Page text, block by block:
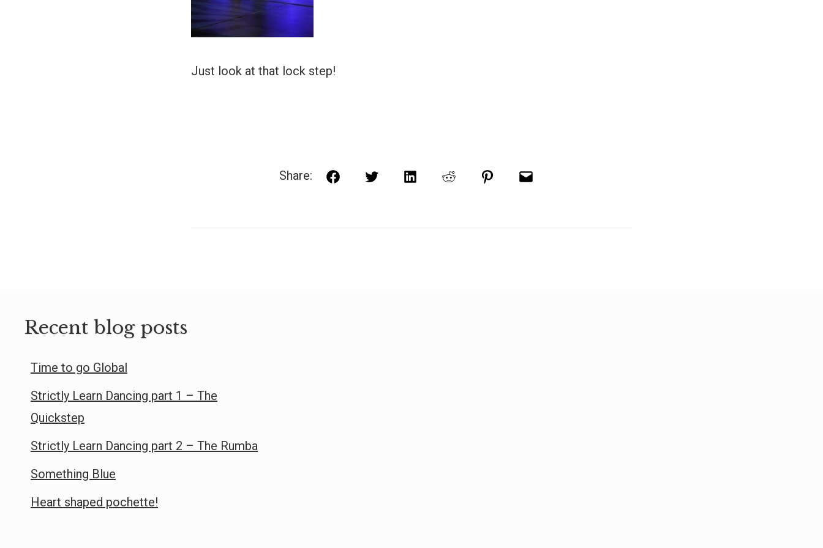
Just look at that lock step!
Share: FacebookTwitterLinkedInReddit PinterestEmail
Recent blog posts
Time to go Global
Strictly Learn Dancing part 1 – The
Quickstep
Strictly Learn Dancing part 2 – The Rumba
Something Blue
Heart shaped pochette!